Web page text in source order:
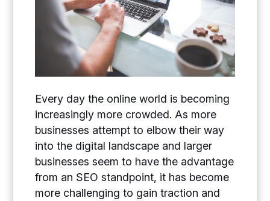
Every day the online world is becoming
increasingly more crowded. As more
businesses attempt to elbow their way
into the digital landscape and larger
businesses seem to have the advantage
from an SEO standpoint, it has become
more challenging to gain traction and